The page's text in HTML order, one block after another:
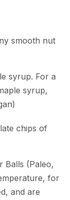
smooth nut
syrup. For a
syrup,
chips of
Balls (Paleo,
for
and are